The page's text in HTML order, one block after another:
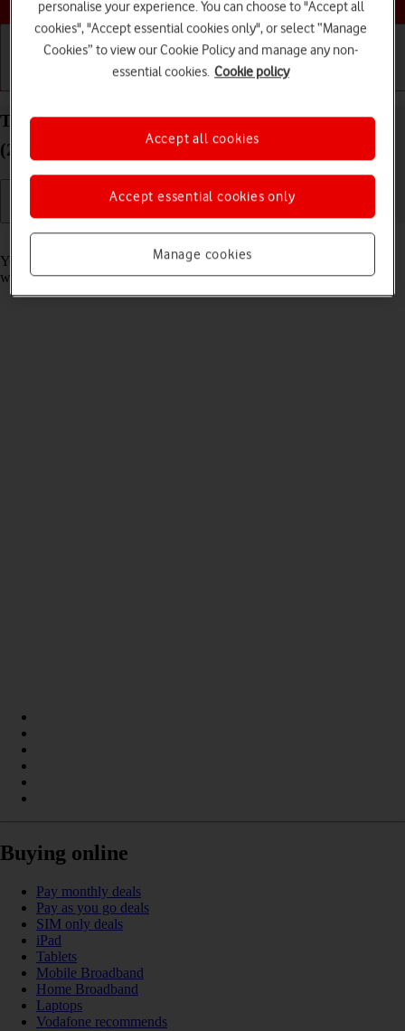
Basic use Calls and contacts
Take screenshot on your Apple iPad Air 13 (M3)
(2025) iPadOS 26
Read help info
You can take a picture of your screen if you want to share something
with your friends or save the picture for later use.
Buying online
Pay monthly deals
Pay as you go deals
SIM only deals
iPad
Tablets
Mobile Broadband
Home Broadband
Laptops
Vodafone recommends
personalise your experience. You can choose to "Accept all
cookies", "Accept essential cookies only", or select “Manage
Cookies” to view our Cookie Policy and manage any non-
essential cookies. Cookie policy
Manage cookies
Accept essential cookies only
Accept all cookies